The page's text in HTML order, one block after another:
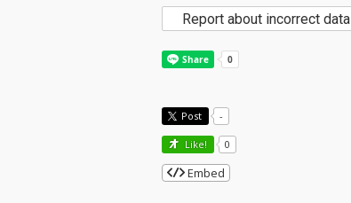
Report about incorrect data
Post -
Like! 0
Embed